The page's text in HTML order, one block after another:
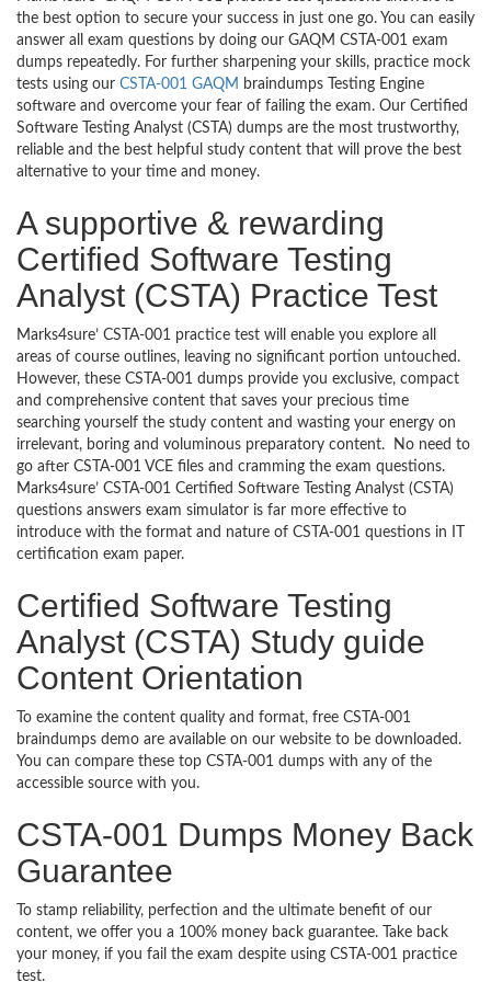
the best option to secure your success in just one go. You can easily
answer all exam questions by doing our GAQM CSTA-001 exam
dumps repeatedly. For further sharpening your skills, practice mock
tests using our CSTA-001 GAQM braindumps Testing Engine
software and overcome your fear of failing the exam. Our Certified
Software Testing Analyst (CSTA) dumps are the most trustworthy,
reliable and the best helpful study content that will prove the best
alternative to your time and money.
A supportive & rewarding
Certified Software Testing
Analyst (CSTA) Practice Test
Marks4sure’ CSTA-001 practice test will enable you explore all
areas of course outlines, leaving no significant portion untouched.
However, these CSTA-001 dumps provide you exclusive, compact
and comprehensive content that saves your precious time
searching yourself the study content and wasting your energy on
irrelevant, boring and voluminous preparatory content. No need to
go after CSTA-001 VCE files and cramming the exam questions.
Marks4sure’ CSTA-001 Certified Software Testing Analyst (CSTA)
questions answers exam simulator is far more effective to
introduce with the format and nature of CSTA-001 questions in IT
certification exam paper.
Certified Software Testing
Analyst (CSTA) Study guide
Content Orientation
To examine the content quality and format, free CSTA-001
braindumps demo are available on our website to be downloaded.
You can compare these top CSTA-001 dumps with any of the
accessible source with you.
CSTA-001 Dumps Money Back
Guarantee
To stamp reliability, perfection and the ultimate benefit of our
content, we offer you a 100% money back guarantee. Take back
your money, if you fail the exam despite using CSTA-001 practice
test.